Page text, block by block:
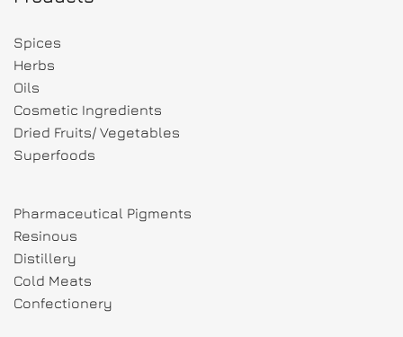
Spices
Herbs
Oils
Cosmetic Ingredients
Dried Fruits/ Vegetables
Superfoods
Pharmaceutical Pigments
Resinous
Distillery
Cold Meats
Confectionery